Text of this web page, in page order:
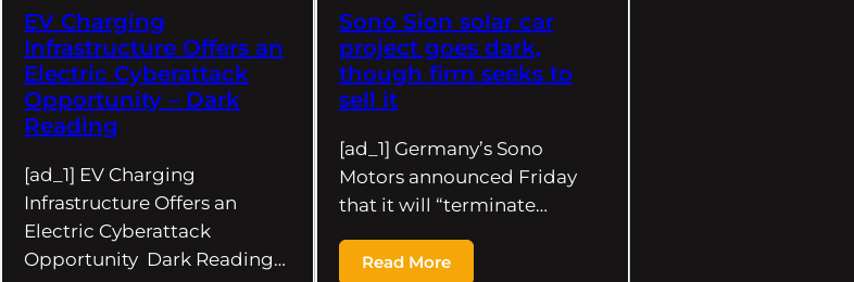
EV Charging
Infrastructure Offers an
Electric Cyberattack
Opportunity – Dark
Reading
[ad_1] EV Charging
Infrastructure Offers an
Electric Cyberattack
Opportunity Dark Reading…
Sono Sion solar car
project goes dark,
though firm seeks to
sell it
[ad_1] Germany’s Sono
Motors announced Friday
that it will “terminate…
Read More